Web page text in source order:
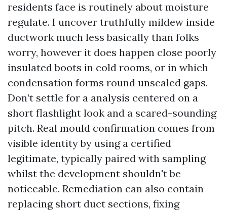
residents face is routinely about moisture
regulate. I uncover truthfully mildew inside
ductwork much less basically than folks
worry, however it does happen close poorly
insulated boots in cold rooms, or in which
condensation forms round unsealed gaps.
Don’t settle for a analysis centered on a
short flashlight look and a scared-sounding
pitch. Real mould confirmation comes from
visible identity by using a certified
legitimate, typically paired with sampling
whilst the development shouldn't be
noticeable. Remediation can also contain
replacing short duct sections, fixing